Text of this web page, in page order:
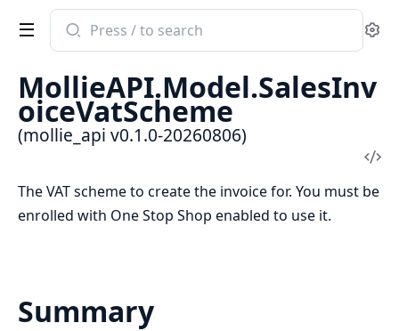
Search
documentation
mollie_api
MollieAPI.Model.SalesInv
oiceVatScheme
(mollie_api v0.1.0-20260806)
The VAT scheme to create the invoice for. You must be
enrolled with One Stop Shop enabled to use it.
Summary